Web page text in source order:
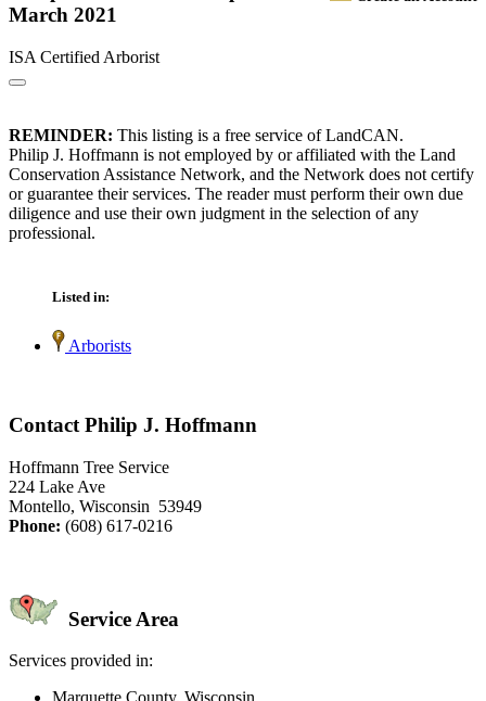
March 2021
ISA Certified Arborist
REMINDER: This listing is a free service of LandCAN.
Philip J. Hoffmann is not employed by or affiliated with the Land
Conservation Assistance Network, and the Network does not certify
or guarantee their services. The reader must perform their own due
diligence and use their own judgment in the selection of any
professional.
Listed in:
Arborists
Contact Philip J. Hoffmann
Hoffmann Tree Service
224 Lake Ave
Montello, Wisconsin 53949
Phone: (608) 617-0216
Service Area
Services provided in: